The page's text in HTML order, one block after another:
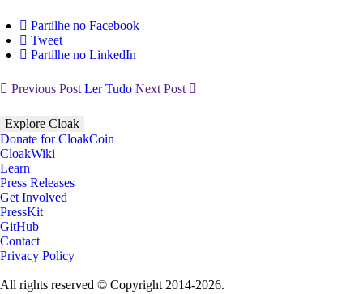
Partilhe no Facebook
Tweet
Partilhe no LinkedIn
Previous Post Ler Tudo Next Post
Explore Cloak
Donate for CloakCoin
CloakWiki
Learn
Press Releases
Get Involved
PressKit
GitHub
Contact
Privacy Policy
All rights reserved © Copyright 2014-2026.